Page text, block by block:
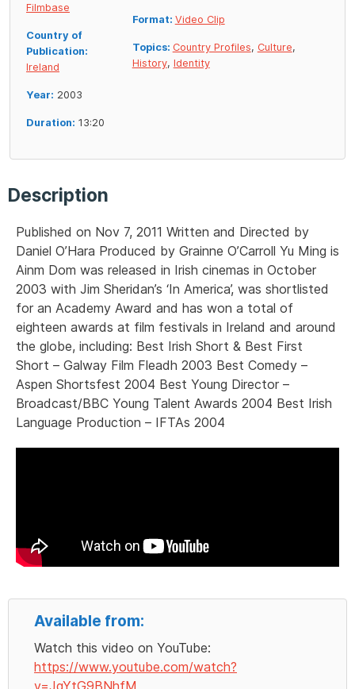
Filmbase
Country of
Publication:
Ireland
Year: 2003
Duration: 13:20
Format: Video Clip
Topics: Country Profiles, Culture,
History, Identity
Description
Published on Nov 7, 2011 Written and Directed by
Daniel O’Hara Produced by Grainne O’Carroll Yu Ming is
Ainm Dom was released in Irish cinemas in October
2003 with Jim Sheridan’s ‘In America’, was shortlisted
for an Academy Award and has won a total of
eighteen awards at film festivals in Ireland and around
the globe, including: Best Irish Short & Best First
Short – Galway Film Fleadh 2003 Best Comedy –
Aspen Shortsfest 2004 Best Young Director –
Broadcast/BBC Young Talent Awards 2004 Best Irish
Language Production – IFTAs 2004
Available from:
Watch this video on YouTube:
https://www.youtube.com/watch?
v=JqYtG9BNhfM